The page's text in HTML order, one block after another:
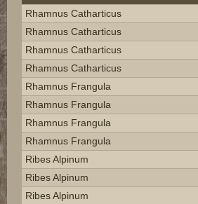
Rhamnus Catharticus
Rhamnus Catharticus
Rhamnus Catharticus
Rhamnus Catharticus
Rhamnus Frangula
Rhamnus Frangula
Rhamnus Frangula
Rhamnus Frangula
Ribes Alpinum
Ribes Alpinum
Ribes Alpinum